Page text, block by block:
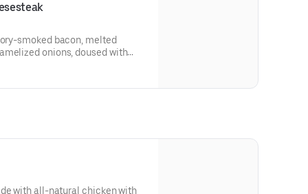
smoked bacon, melted
onions, doused with
with all-natural chicken with